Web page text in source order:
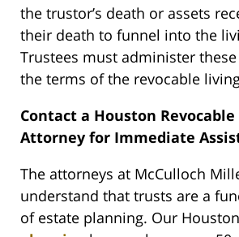
the trustor’s death or assets
their death to funnel into the
Trustees must administer
the terms of the revocable
Contact a Houston
Attorney for Immediate
The attorneys at McCulloch
understand that trusts are a
of estate planning. Our Houston